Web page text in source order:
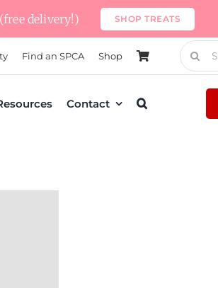
delivery!) SHOP TREATS
Find an SPCA Shop
Search
for:
Contact